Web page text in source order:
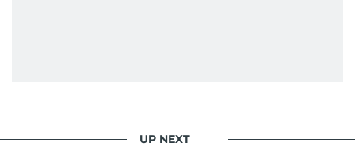
UP NEXT